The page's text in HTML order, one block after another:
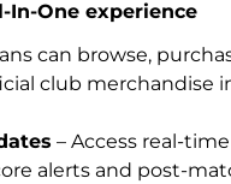
In-One experience
can browse,
club merchandise
– Access real-
alerts and post-